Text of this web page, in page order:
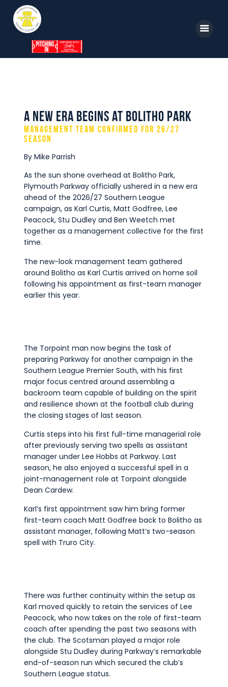
Parkway TV
1st Team
Tickets
Supporters
Clubhouse
Shop
Commercial
Contact
A New Era Begins at Bolitho Park
Management Team Confirmed for 26/27
Season
By Mike Parrish
As the sun shone overhead at Bolitho Park,
Plymouth Parkway officially ushered in a new era
ahead of the 2026/27 Southern League
campaign, as Karl Curtis, Matt Godfree, Lee
Peacock, Stu Dudley and Ben Weetch met
together as a management collective for the first
time.
The new-look management team gathered
around Bolitho as Karl Curtis arrived on home soil
following his appointment as first-team manager
earlier this year.
The Torpoint man now begins the task of
preparing Parkway for another campaign in the
Southern League Premier South, with his first
major focus centred around assembling a
backroom team capable of building on the spirit
and resilience shown at the football club during
the closing stages of last season.
Curtis steps into his first full-time managerial role
after previously serving two spells as assistant
manager under Lee Hobbs at Parkway. Last
season, he also enjoyed a successful spell in a
joint-management role at Torpoint alongside
Dean Cardew.
Karl’s first appointment saw him bring former
first-team coach Matt Godfree back to Bolitho as
assistant manager, following Matt’s two-season
spell with Truro City.
There was further continuity within the setup as
Karl moved quickly to retain the services of Lee
Peacock, who now takes on the role of first-team
coach after spending the past two seasons with
the club. The Scotsman played a major role
alongside Stu Dudley during Parkway’s remarkable
end-of-season run which secured the club’s
Southern League status.